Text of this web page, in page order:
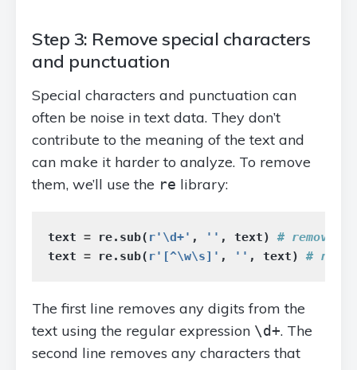
Step 3: Remove special characters
and punctuation
Special characters and punctuation can
often be noise in text data. They don’t
contribute to the meaning of the text and
can make it harder to analyze. To remove
them, we’ll use the re library:
text = re. sub( r'\d+' , '' , text)
text = re. sub( r'[^\w\s]' , '' , text)
The first line removes any digits from the
text using the regular expression \d+. The
second line removes any characters that